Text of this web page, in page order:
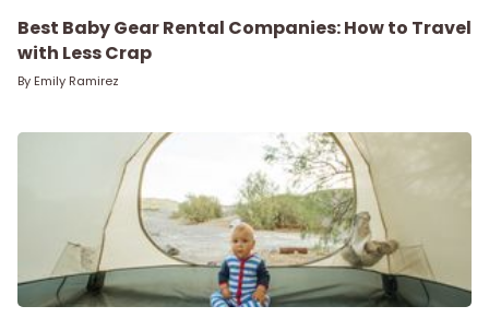
Parenthood
About
Best Baby Gear Rental Companies: How to Travel
with Less Crap
By Emily Ramirez